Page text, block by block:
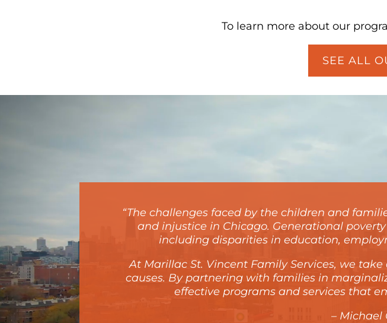
To learn more about our
SEE ALL
“The challenges faced by the children and
and injustice in Chicago. Generational
including disparities in education,
At Marillac St. Vincent Family Services, we
causes. By partnering with families in
effective programs and services that
– Michael